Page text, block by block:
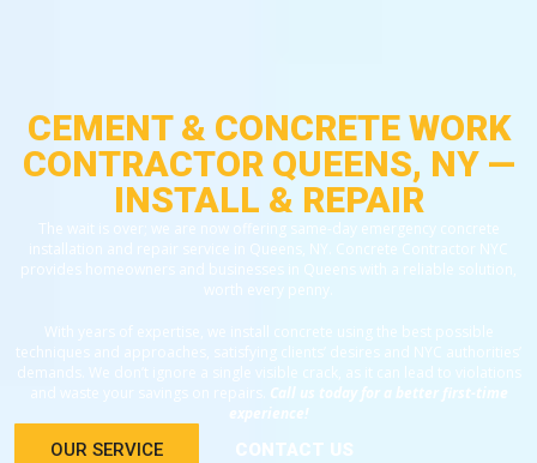
CEMENT & CONCRETE WORK
CONTRACTOR QUEENS, NY —
INSTALL & REPAIR
The wait is over; we are now offering same-day emergency concrete
installation and repair service in Queens, NY. Concrete Contractor NYC
provides homeowners and businesses in Queens with a reliable solution,
worth every penny.
With years of expertise, we install concrete using the best possible
techniques and approaches, satisfying clients’ desires and NYC authorities’
demands. We don’t ignore a single visible crack, as it can lead to violations
and waste your savings on repairs. Call us today for a better first-time
experience!
OUR SERVICE CONTACT US